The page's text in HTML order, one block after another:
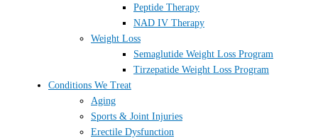
Peptide Therapy
NAD IV Therapy
Weight Loss
Semaglutide Weight Loss Program
Tirzepatide Weight Loss Program
Conditions We Treat
Aging
Sports & Joint Injuries
Erectile Dysfunction